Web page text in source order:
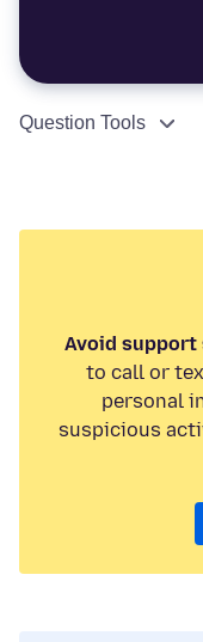
Question Tools
Avoid support
to call or
personal
suspicious